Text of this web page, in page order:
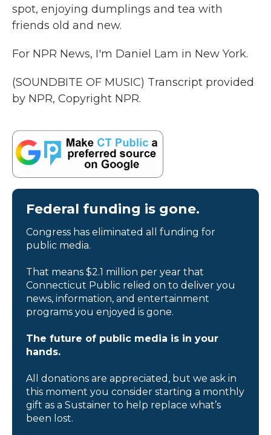
spot, enjoying dumplings and tea with
friends old and new.
For NPR News, I'm Daniel Lam in New York.
(SOUNDBITE OF MUSIC) Transcript provided
by NPR, Copyright NPR.
Federal funding is gone.
Congress has eliminated all funding for
public media.
That means $2.1 million per year that
Connecticut Public relied on to deliver you
news, information, and entertainment
programs you enjoyed is gone.
The future of public media is in your
hands.
All donations are appreciated, but we ask in
this moment you consider starting a monthly
gift as a Sustainer to help replace what’s
been lost.